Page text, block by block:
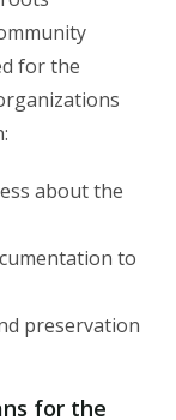
for the
about the
to
preservation
for the